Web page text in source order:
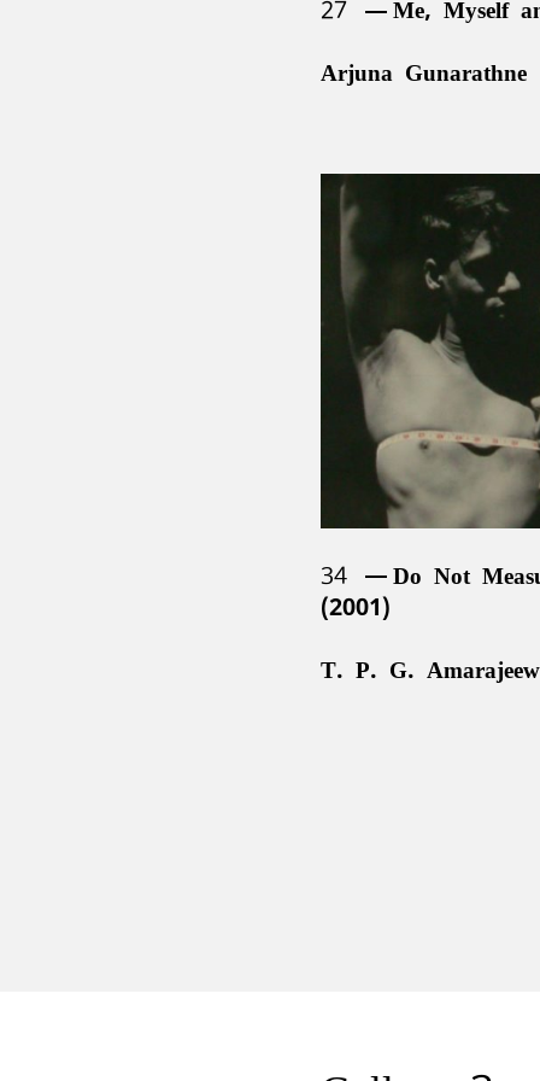
27
Me, Myself
Arjuna
34
Do Not
(2001)
T. P. G.